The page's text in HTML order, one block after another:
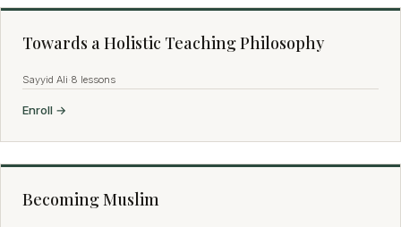
Towards a Holistic Teaching Philosophy
Sayyid Ali·8 lessons
Enroll →
Becoming Muslim